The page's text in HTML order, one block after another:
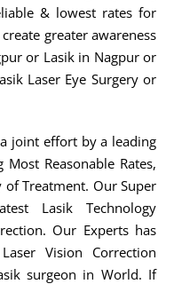
& lowest rates for
greater awareness
or Lasik in Nagpur or
Laser Eye Surgery or
joint effort by a leading
Reasonable Rates,
Treatment. Our Super
Lasik Technology
Our Experts has
Vision Correction
surgeon in World. If